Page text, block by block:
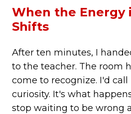
When the Energy
Shifts
After ten minutes, I
to the teacher. The room
come to recognize. I'd call
curiosity. It's what
stop waiting to be wrong